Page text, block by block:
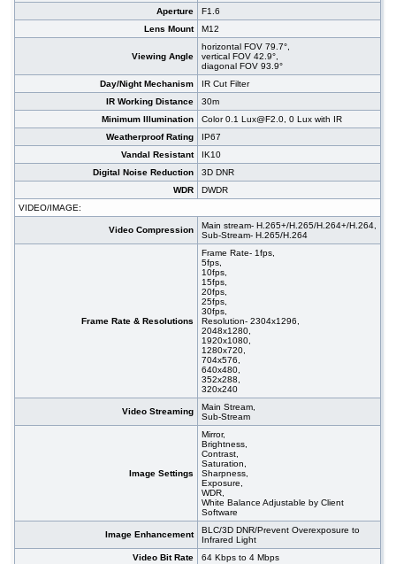
Aperture
F1.6
Lens Mount
M12
Viewing Angle
horizontal FOV 79.7°,
vertical FOV 42.9°,
diagonal FOV 93.9°
Day/Night Mechanism
IR Cut Filter
IR Working Distance
30m
Minimum Illumination
Color 0.1 Lux@F2.0, 0 Lux with IR
Weatherproof Rating
IP67
Vandal Resistant
IK10
Digital Noise Reduction
3D DNR
WDR
DWDR
VIDEO/IMAGE:
Video Compression
Main stream- H.265+/H.265/H.264+/H.264,
Sub-Stream- H.265/H.264
Frame Rate & Resolutions
Frame Rate- 1fps,
5fps,
10fps,
15fps,
20fps,
25fps,
30fps,
Resolution- 2304x1296,
2048x1280,
1920x1080,
1280x720,
704x576,
640x480,
352x288,
320x240
Video Streaming
Main Stream,
Sub-Stream
Image Settings
Mirror,
Brightness,
Contrast,
Saturation,
Sharpness,
Exposure,
WDR,
White Balance Adjustable by Client
Software
Image Enhancement
BLC/3D DNR/Prevent Overexposure to
Infrared Light
Video Bit Rate
64 Kbps to 4 Mbps